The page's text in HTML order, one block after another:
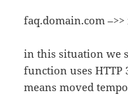
faq.domain.com
in this situation we
function uses HTTP
means moved